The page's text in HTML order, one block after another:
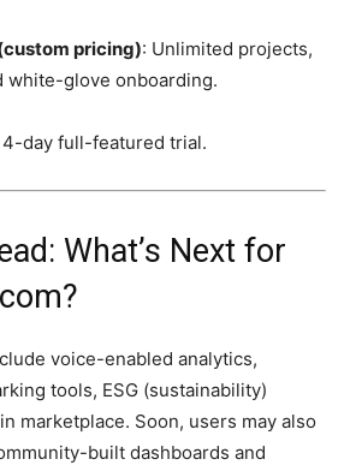
pricing): Unlimited projects,
white-glove onboarding.
day full-featured trial.
What’s Next for
voice-enabled analytics,
tools, ESG (sustainability)
marketplace. Soon, users may also
built dashboards and